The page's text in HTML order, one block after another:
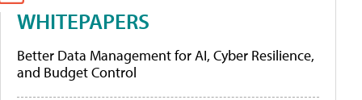
WHITEPAPERS
Better Data Management for AI, Cyber Resilience,
and Budget Control